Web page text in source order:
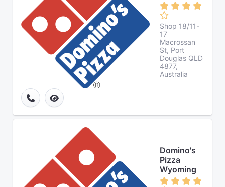
Shop 18/11-
17
Macrossan
St, Port
Douglas QLD
4877,
Australia
Domino's
Pizza
Wyoming